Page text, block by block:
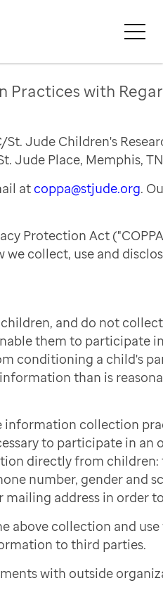
Practices with
St. Jude Children's
Jude Place, Memphis,
at coppa@stjude.org.
Protection Act
we collect, use and
and do not
them to participate
conditioning a child's
than is
collection
to participate in
directly from
number, gender and
address in order
above collection and
to third parties.
with outside